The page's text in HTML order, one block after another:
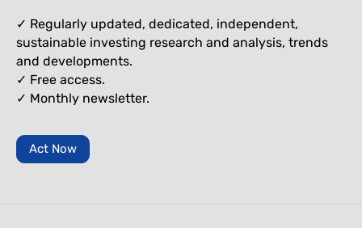
✓ Regularly updated, dedicated, independent,
sustainable investing research and analysis, trends
and developments.
✓ Free access.
✓ Monthly newsletter.
Act Now